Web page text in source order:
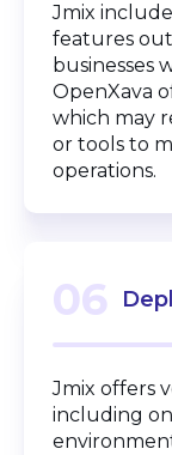
Jmix
features
businesses
OpenXava
which may
or tools to
operations.
06
Jmix offers
including